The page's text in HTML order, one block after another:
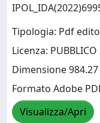
Tipologia: Pdf
Licenza:
Dimensione
Formato Adobe
Visualizza/Apri